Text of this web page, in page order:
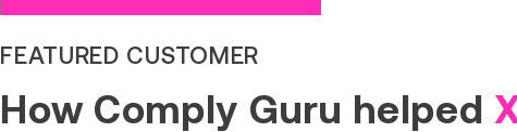
FEATURED CUSTOMER
How Comply Guru helped